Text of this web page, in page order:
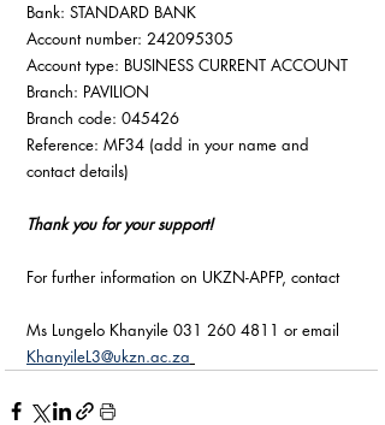
Bank: STANDARD BANK
Account number: 242095305
Account type: BUSINESS CURRENT ACCOUNT
Branch: PAVILION
Branch code: 045426
Reference: MF34 (add in your name and
contact details)
Thank you for your support!
For further information on UKZN-APFP, contact
Ms Lungelo Khanyile 031 260 4811 or email
KhanyileL3@ukzn.ac.za